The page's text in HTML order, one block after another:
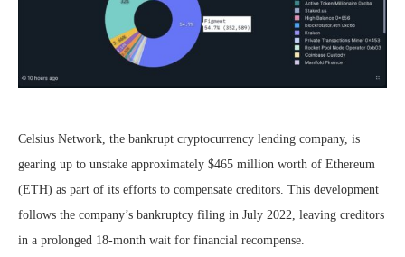
Celsius Network, the bankrupt cryptocurrency lending company, is
gearing up to unstake approximately $465 million worth of Ethereum
(ETH) as part of its efforts to compensate creditors. This development
follows the company’s bankruptcy filing in July 2022, leaving creditors
in a prolonged 18-month wait for financial recompense.